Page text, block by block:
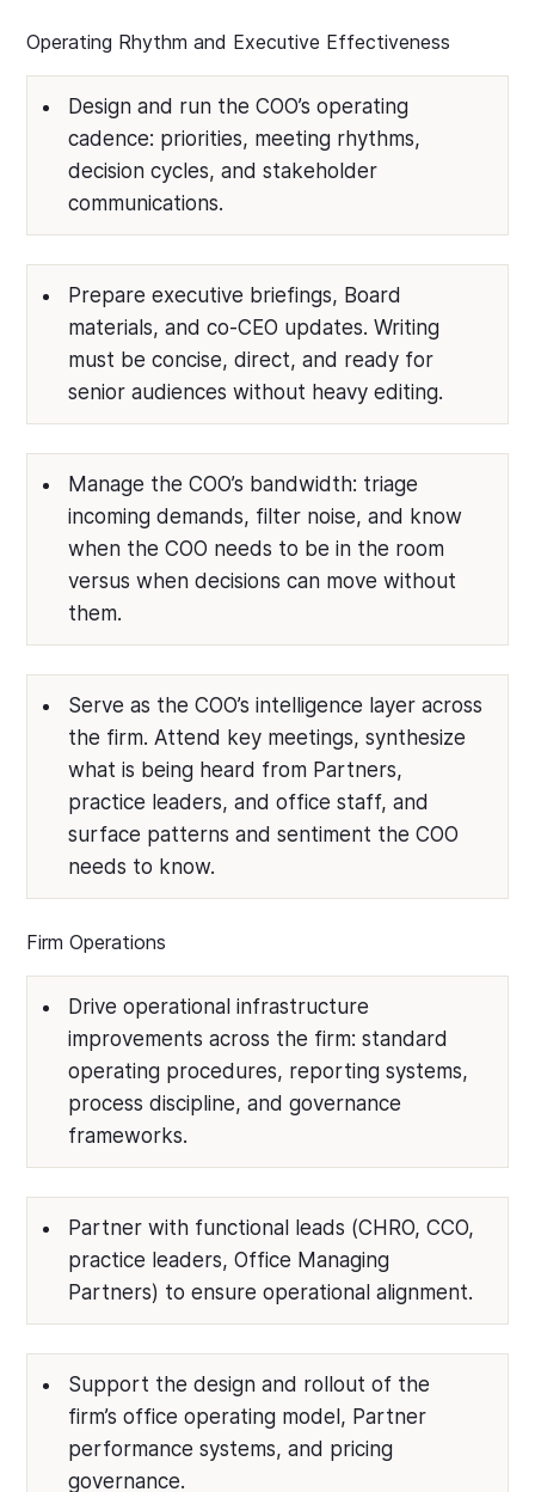
Operating Rhythm and Executive Effectiveness
Design and run the COO’s operating
cadence: priorities, meeting rhythms,
decision cycles, and stakeholder
communications.
Prepare executive briefings, Board
materials, and co-CEO updates. Writing
must be concise, direct, and ready for
senior audiences without heavy editing.
Manage the COO’s bandwidth: triage
incoming demands, filter noise, and know
when the COO needs to be in the room
versus when decisions can move without
them.
Serve as the COO’s intelligence layer across
the firm. Attend key meetings, synthesize
what is being heard from Partners,
practice leaders, and office staff, and
surface patterns and sentiment the COO
needs to know.
Firm Operations
Drive operational infrastructure
improvements across the firm: standard
operating procedures, reporting systems,
process discipline, and governance
frameworks.
Partner with functional leads (CHRO, CCO,
practice leaders, Office Managing
Partners) to ensure operational alignment.
Support the design and rollout of the
firm’s office operating model, Partner
performance systems, and pricing
governance.